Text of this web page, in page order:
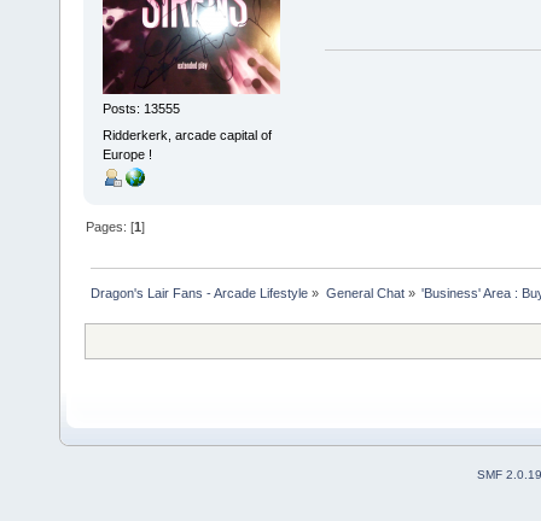
Posts: 13555
Ridderkerk, arcade capital of
Europe !
Pages: [1]
Dragon's Lair Fans - Arcade Lifestyle » General Chat» 'Business' Area :
SMF 2.0.19